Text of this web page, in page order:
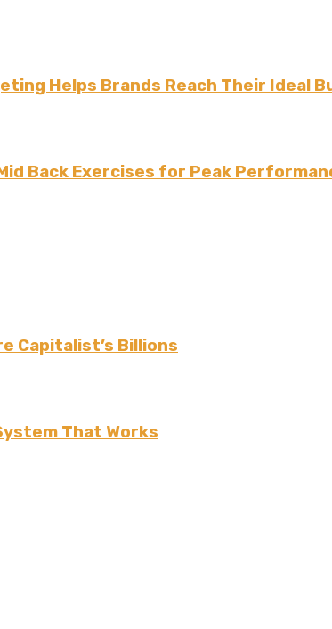
Helps Brands Reach Their Ideal
Back Exercises for Peak
Capitalist’s Billions
That Works